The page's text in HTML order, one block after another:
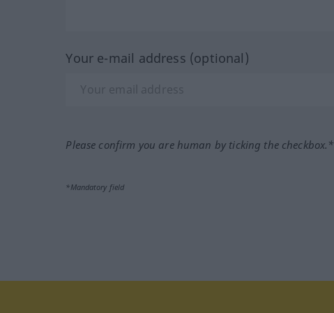
Your e-mail address (optional)
Please confirm you are human by ticking the checkbox.*
*Mandatory field